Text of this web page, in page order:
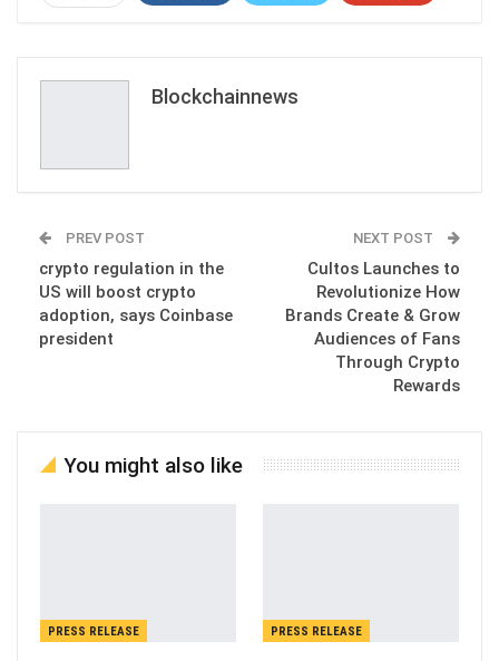
Blockchainnews
PREV POST
crypto regulation in the
US will boost crypto
adoption, says Coinbase
president
NEXT POST
Cultos Launches to
Revolutionize How
Brands Create & Grow
Audiences of Fans
Through Crypto
Rewards
You might also like
PRESS RELEASE PRESS RELEASE